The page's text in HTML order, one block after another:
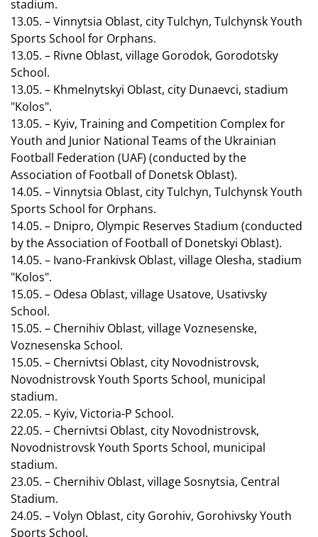
stadium.
13.05. – Vinnytsia Oblast, city Tulchyn, Tulchynsk Youth
Sports School for Orphans.
13.05. – Rivne Oblast, village Gorodok, Gorodotsky
School.
13.05. – Khmelnytskyi Oblast, city Dunaevci, stadium
"Kolos".
13.05. – Kyiv, Training and Competition Complex for
Youth and Junior National Teams of the Ukrainian
Football Federation (UAF) (conducted by the
Association of Football of Donetsk Oblast).
14.05. – Vinnytsia Oblast, city Tulchyn, Tulchynsk Youth
Sports School for Orphans.
14.05. – Dnipro, Olympic Reserves Stadium (conducted
by the Association of Football of Donetskyi Oblast).
14.05. – Ivano-Frankivsk Oblast, village Olesha, stadium
"Kolos".
15.05. – Odesa Oblast, village Usatove, Usativsky
School.
15.05. – Chernihiv Oblast, village Voznesenske,
Voznesenska School.
15.05. – Chernivtsi Oblast, city Novodnistrovsk,
Novodnistrovsk Youth Sports School, municipal
stadium.
22.05. – Kyiv, Victoria-P School.
22.05. – Chernivtsi Oblast, city Novodnistrovsk,
Novodnistrovsk Youth Sports School, municipal
stadium.
23.05. – Chernihiv Oblast, village Sosnytsia, Central
Stadium.
24.05. – Volyn Oblast, city Gorohiv, Gorohivsky Youth
Sports School.